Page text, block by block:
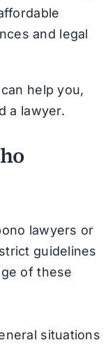
and legal
help you,
a lawyer.
lawyers or
guidelines
of these
situations